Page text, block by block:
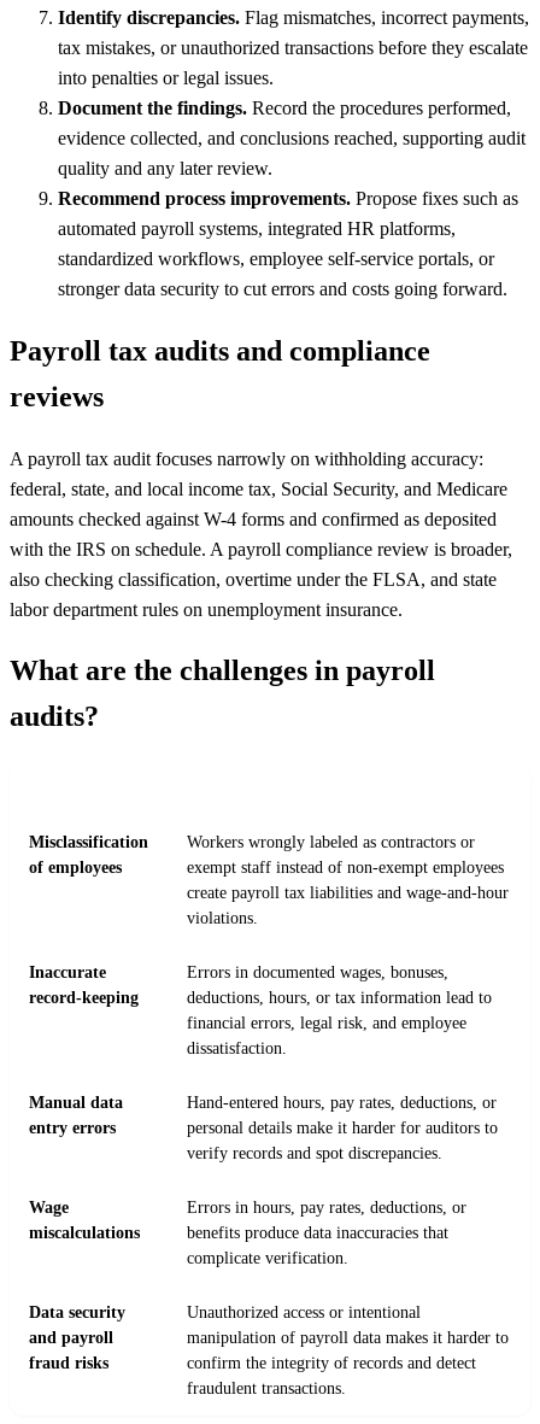
Identify discrepancies. Flag mismatches, incorrect payments,
tax mistakes, or unauthorized transactions before they escalate
into penalties or legal issues.
Document the findings. Record the procedures performed,
evidence collected, and conclusions reached, supporting audit
quality and any later review.
Recommend process improvements. Propose fixes such as
automated payroll systems, integrated HR platforms,
standardized workflows, employee self-service portals, or
stronger data security to cut errors and costs going forward.
Payroll tax audits and compliance
reviews
A payroll tax audit focuses narrowly on withholding accuracy:
federal, state, and local income tax, Social Security, and Medicare
amounts checked against W-4 forms and confirmed as deposited
with the IRS on schedule. A payroll compliance review is broader,
also checking classification, overtime under the FLSA, and state
labor department rules on unemployment insurance.
What are the challenges in payroll
audits?
Misclassification
of employees
Workers wrongly labeled as contractors or
exempt staff instead of non-exempt employees
create payroll tax liabilities and wage-and-hour
violations.
Inaccurate
record-keeping
Errors in documented wages, bonuses,
deductions, hours, or tax information lead to
financial errors, legal risk, and employee
dissatisfaction.
Manual data
entry errors
Hand-entered hours, pay rates, deductions, or
personal details make it harder for auditors to
verify records and spot discrepancies.
Wage
miscalculations
Errors in hours, pay rates, deductions, or
benefits produce data inaccuracies that
complicate verification.
Data security
and payroll
fraud risks
Unauthorized access or intentional
manipulation of payroll data makes it harder to
confirm the integrity of records and detect
fraudulent transactions.